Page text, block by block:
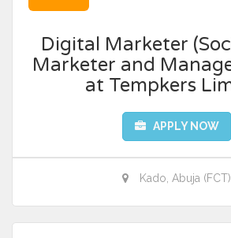
Digital Marketer
Marketer and
at Tempkers
APPLY NOW
Kado, Abuja (FCT)